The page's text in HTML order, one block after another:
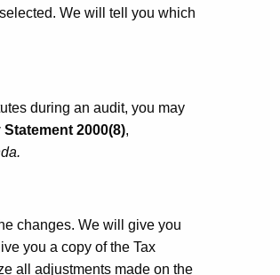
We will tell you which
during an audit, you may
Statement 2000(8),
changes. We will give you
you a copy of the Tax
all adjustments made on the